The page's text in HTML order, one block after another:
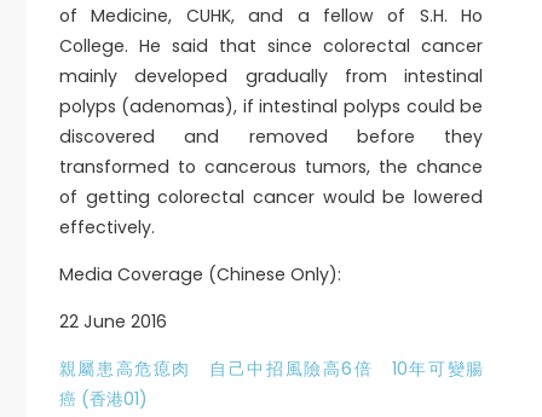
of Medicine, CUHK, and a fellow of S.H. Ho
College. He said that since colorectal cancer
mainly developed gradually from intestinal
polyps (adenomas), if intestinal polyps could be
discovered and removed before they
transformed to cancerous tumors, the chance
of getting colorectal cancer would be lowered
effectively.
Media Coverage (Chinese Only):
22 June 2016
親屬患高危瘜肉 自己中招風險高6倍 10年可變腸
癌 (香港01)